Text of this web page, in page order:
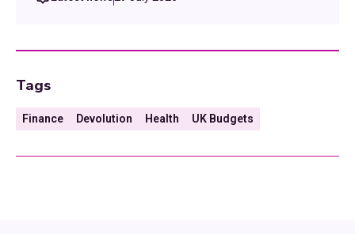
Tags
Finance Devolution Health UK Budgets